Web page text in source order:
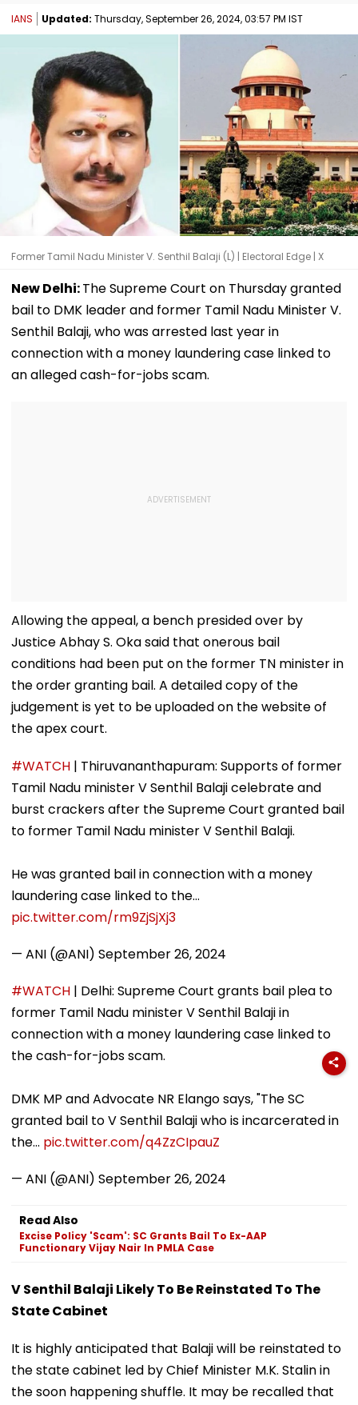
IANS Updated: Thursday, September 26, 2024, 03:57 PM IST
Former Tamil Nadu Minister V. Senthil Balaji (L) | Electoral Edge | X
New Delhi:The Supreme Court on Thursday granted
bail to DMK leader and former Tamil Nadu Minister V.
Senthil Balaji, who was arrested last year in
connection with a money laundering case linked to
an alleged cash-for-jobs scam.
Allowing the appeal, a bench presided over by
Justice Abhay S. Oka said that onerous bail
conditions had been put on the former TN minister in
the order granting bail. A detailed copy of the
judgement is yet to be uploaded on the website of
the apex court.
#WATCH | Thiruvananthapuram: Supports of former
Tamil Nadu minister V Senthil Balaji celebrate and
burst crackers after the Supreme Court granted bail
to former Tamil Nadu minister V Senthil Balaji.
He was granted bail in connection with a money
laundering case linked to the…
pic.twitter.com/rm9ZjSjXj3
— ANI (@ANI) September 26, 2024
#WATCH | Delhi: Supreme Court grants bail plea to
former Tamil Nadu minister V Senthil Balaji in
connection with a money laundering case linked to
the cash-for-jobs scam.
DMK MP and Advocate NR Elango says, "The SC
granted bail to V Senthil Balaji who is incarcerated in
the… pic.twitter.com/q4ZzCIpauZ
— ANI (@ANI) September 26, 2024
Read Also
Excise Policy 'Scam': SC Grants Bail To Ex-AAP
Functionary Vijay Nair In PMLA Case
V Senthil Balaji Likely To Be Reinstated To The
State Cabinet
It is highly anticipated that Balaji will be reinstated to
the state cabinet led by Chief Minister M.K. Stalin in
the soon happening shuffle. It may be recalled that